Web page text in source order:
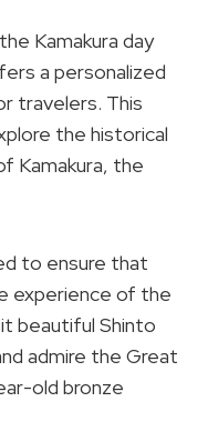
Kamakura day
a personalized
travelers. This
the historical
Kamakura, the
to ensure that
experience of the
beautiful Shinto
admire the Great
old bronze